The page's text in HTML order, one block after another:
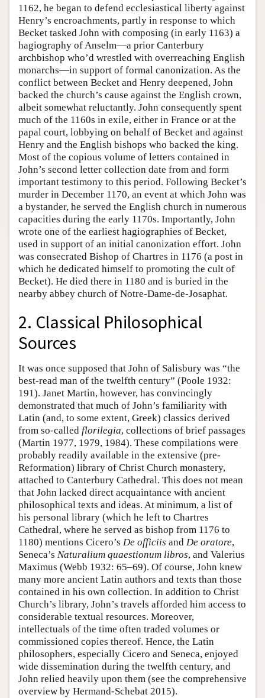
1162, he began to defend ecclesiastical liberty against
Henry’s encroachments, partly in response to which
Becket tasked John with composing (in early 1163) a
hagiography of Anselm—a prior Canterbury
archbishop who’d wrestled with overreaching English
monarchs—in support of formal canonization. As the
conflict between Becket and Henry deepened, John
backed the church’s cause against the English crown,
albeit somewhat reluctantly. John consequently spent
much of the 1160s in exile, either in France or at the
papal court, lobbying on behalf of Becket and against
Henry and the English bishops who backed the king.
Most of the copious volume of letters contained in
John’s second letter collection date from and form
important testimony to this period. Following Becket’s
murder in December 1170, an event at which John was
a bystander, he served the English church in numerous
capacities during the early 1170s. Importantly, John
wrote one of the earliest hagiographies of Becket,
used in support of an initial canonization effort. John
was consecrated Bishop of Chartres in 1176 (a post in
which he dedicated himself to promoting the cult of
Becket). He died there in 1180 and is buried in the
nearby abbey church of Notre-Dame-de-Josaphat.
2. Classical Philosophical
Sources
It was once supposed that John of Salisbury was “the
best-read man of the twelfth century” (Poole 1932:
191). Janet Martin, however, has convincingly
demonstrated that much of John’s familiarity with
Latin (and, to some extent, Greek) classics derived
from so-called florilegia, collections of brief passages
(Martin 1977, 1979, 1984). These compilations were
probably readily available in the extensive (pre-
Reformation) library of Christ Church monastery,
attached to Canterbury Cathedral. This does not mean
that John lacked direct acquaintance with ancient
philosophical texts and ideas. At minimum, a list of
his personal library (which he left to Chartres
Cathedral, where he served as bishop from 1176 to
1180) mentions Cicero’s De officiis and De oratore,
Seneca’s Naturalium quaestionum libros, and Valerius
Maximus (Webb 1932: 65–69). Of course, John knew
many more ancient Latin authors and texts than those
contained in his own collection. In addition to Christ
Church’s library, John’s travels afforded him access to
considerable textual resources. Moreover,
intellectuals of the time often traded volumes or
commissioned copies thereof. Hence, the Latin
philosophers, especially Cicero and Seneca, enjoyed
wide dissemination during the twelfth century, and
John relied heavily upon them (see the comprehensive
overview by Hermand-Schebat 2015).